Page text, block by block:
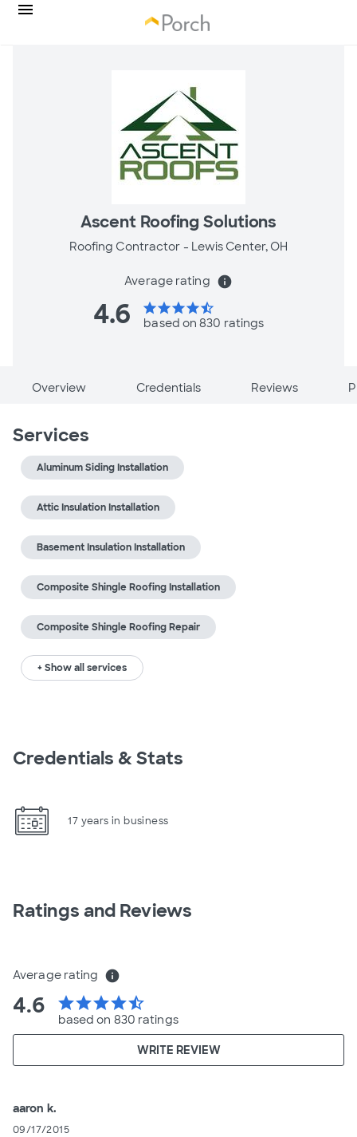
Ascent Roofing Solutions
Roofing Contractor - Lewis Center, OH
Average rating info
4.6 starstarstarstarstar_half
based on 830 ratings
Overview Credentials Reviews
Services
Aluminum Siding Installation
Attic Insulation Installation
Basement Insulation Installation
Composite Shingle Roofing Installation
Composite Shingle Roofing Repair
+ Show all services
Credentials & Stats
17 years in business
Ratings and Reviews
Average rating info
4.6 starstarstarstarstar_half
based on 830 ratings
WRITE REVIEW
aaron k.
09/17/2015